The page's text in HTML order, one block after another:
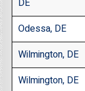
DE
Odessa, DE
Wilmington, DE
Wilmington, DE